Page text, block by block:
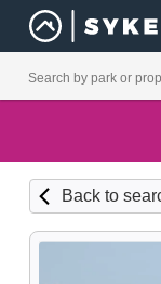
Back to